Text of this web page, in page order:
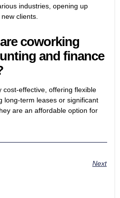
industries, opening up
clients.
coworking
and finance
cost-effective, offering flexible
long-term leases or significant
are an affordable option for
Next